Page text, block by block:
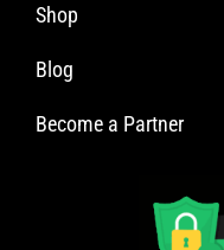
Shop
Blog
Become a Partner